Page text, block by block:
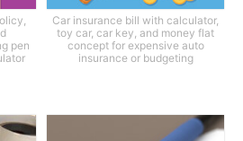
pen
Car insurance bill with calculator,
toy car, car key, and money flat
concept for expensive auto
insurance or budgeting